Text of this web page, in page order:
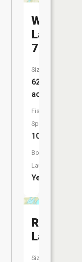
Lake
70
Size:
626
acres
Fish
Species:
10
Boat
Launch:
Yes
Rice
Lake
Size: